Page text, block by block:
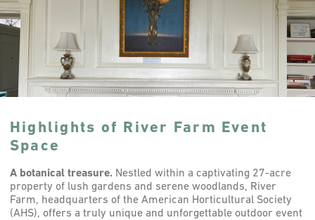
Highlights of River Farm Event
Space
A botanical treasure. Nestled within a captivating 27-acre
property of lush gardens and serene woodlands, River
Farm, headquarters of the American Horticultural Society
(AHS), offers a truly unique and unforgettable outdoor event